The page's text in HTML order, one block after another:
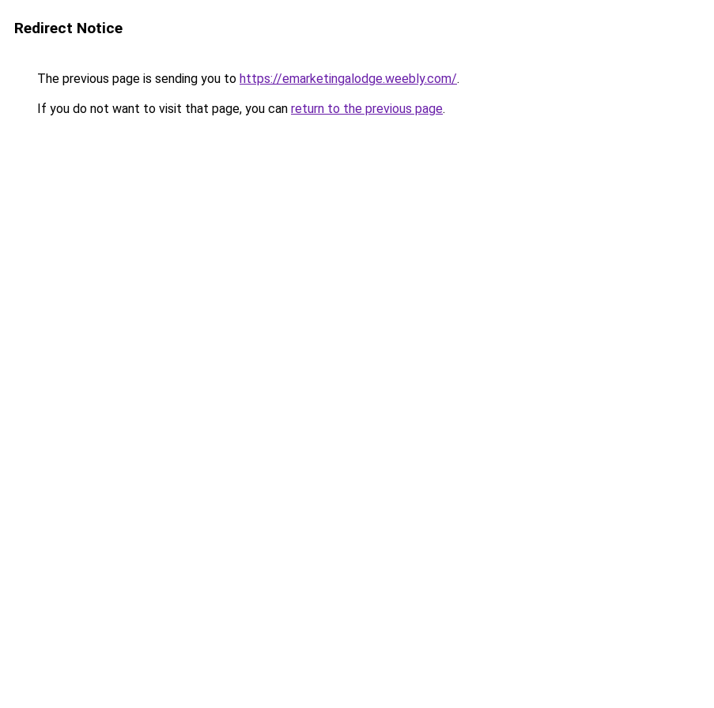
Redirect Notice
The previous page is sending you to https://emarketingalodge.weebly.com/.
If you do not want to visit that page, you can return to the previous page.